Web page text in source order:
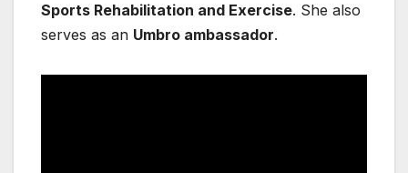
Sports Rehabilitation and Exercise. She also
serves as an Umbro ambassador.